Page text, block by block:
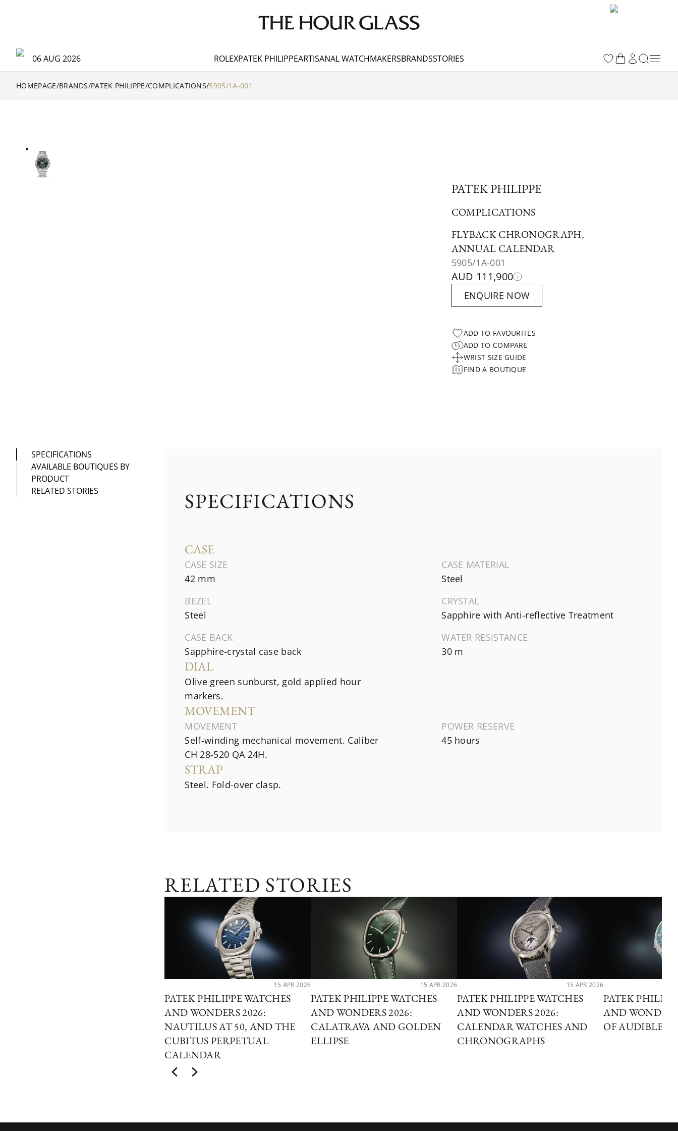
06 AUG 2026 ROLEXPATEK PHILIPPEARTISANAL WATCHMAKERSBRANDSSTORIES
HOMEPAGE/BRANDS/PATEK PHILIPPE/COMPLICATIONS/5905/1A-001
PATEK PHILIPPE
COMPLICATIONS
FLYBACK CHRONOGRAPH,
ANNUAL CALENDAR
5905/1A-001
AUD 111,900
ENQUIRE NOW
ADD TO FAVOURITES
ADD TO COMPARE
WRIST SIZE GUIDE
FIND A BOUTIQUE
SPECIFICATIONS
AVAILABLE BOUTIQUES BY
PRODUCT
RELATED STORIES
SPECIFICATIONS
CASE
CASE SIZE
42 mm
CASE MATERIAL
Steel
BEZEL
Steel
CRYSTAL
Sapphire with Anti-reflective Treatment
CASE BACK
Sapphire-crystal case back
WATER RESISTANCE
30 m
DIAL
Olive green sunburst, gold applied hour
markers.
MOVEMENT
MOVEMENT
Self-winding mechanical movement. Caliber
CH 28‑520 QA 24H.
POWER RESERVE
45 hours
STRAP
Steel. Fold-over clasp.
RELATED STORIES
15 APR 2026
PATEK PHILIPPE WATCHES
AND WONDERS 2026:
NAUTILUS AT 50, AND THE
CUBITUS PERPETUAL
CALENDAR
15 APR 2026
PATEK PHILIPPE WATCHES
AND WONDERS 2026:
CALATRAVA AND GOLDEN
ELLIPSE
15 APR 2026
PATEK PHILIPPE WATCHES
AND WONDERS 2026:
CALENDAR WATCHES AND
CHRONOGRAPHS
PATEK
AND
OF AUDIBLE